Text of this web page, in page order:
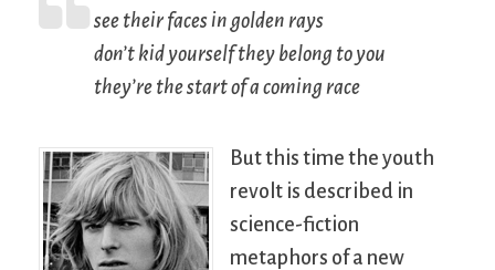
see their faces in golden rays
don’t kid yourself they belong to you
they’re the start of a coming race
But this time the youth
revolt is described in
science-fiction
metaphors of a new